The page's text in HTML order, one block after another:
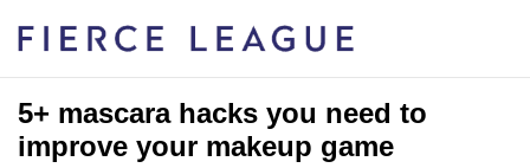
5+ mascara hacks you need to
improve your makeup game